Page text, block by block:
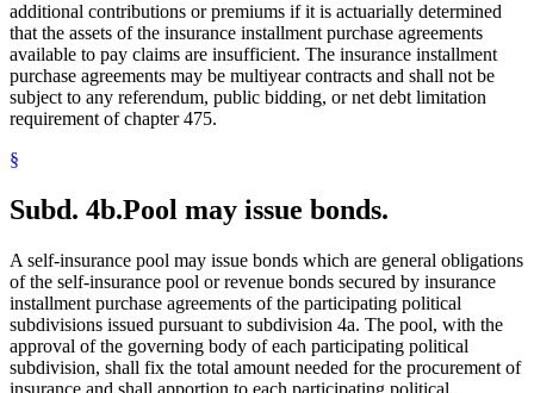
additional contributions or premiums if it is actuarially determined
that the assets of the insurance installment purchase agreements
available to pay claims are insufficient. The insurance installment
purchase agreements may be multiyear contracts and shall not be
subject to any referendum, public bidding, or net debt limitation
requirement of chapter 475.
§
Subd. 4b.Pool may issue bonds.
A self-insurance pool may issue bonds which are general obligations
of the self-insurance pool or revenue bonds secured by insurance
installment purchase agreements of the participating political
subdivisions issued pursuant to subdivision 4a. The pool, with the
approval of the governing body of each participating political
subdivision, shall fix the total amount needed for the procurement of
insurance and shall apportion to each participating political